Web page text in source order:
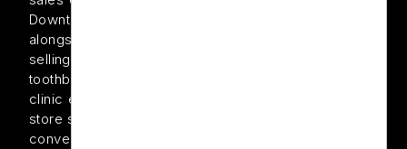
Downtown Dental offers top-quality dental care
alongside a growing Shopify-based online store
selling premium oral health products such as electric
toothbrushes, whitening kits, and floss. Although the
clinic enjoyed a strong local reputation, their Shopify
store struggled to gain traction in search engines and
convert organic traffic into sales.To unlock this